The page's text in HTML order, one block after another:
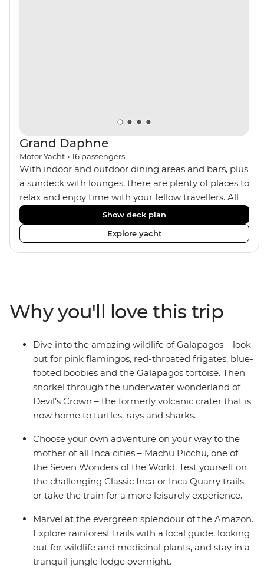
Grand Daphne
Motor Yacht • 16 passengers
With indoor and outdoor dining areas and bars, plus
a sundeck with lounges, there are plenty of places to
relax and enjoy time with your fellow travellers. All
meals are included on the Grand Daphne. The lower
deck cabins have portholes, while the main deck
and upper deck cabins have large windows.
Show deck plan
Explore yacht
Why you'll love this trip
Dive into the amazing wildlife of Galapagos – look
out for pink flamingos, red-throated frigates, blue-
footed boobies and the Galapagos tortoise. Then
snorkel through the underwater wonderland of
Devil’s Crown – the formerly volcanic crater that is
now home to turtles, rays and sharks.
Choose your own adventure on your way to the
mother of all Inca cities – Machu Picchu, one of
the Seven Wonders of the World. Test yourself on
the challenging Classic Inca or Inca Quarry trails
or take the train for a more leisurely experience.
Marvel at the evergreen splendour of the Amazon.
Explore rainforest trails with a local guide, looking
out for wildlife and medicinal plants, and stay in a
tranquil jungle lodge overnight.